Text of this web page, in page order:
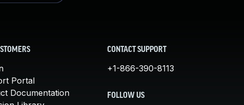
Portal
Documentation
CONTACT SUPPORT
+1-866-390-8113
FOLLOW US